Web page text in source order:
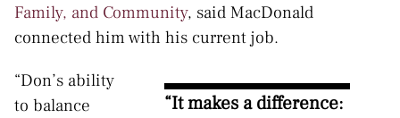
Family, and Community, said MacDonald
connected him with his current job.
“It makes a difference:
“Don’s ability
to balance